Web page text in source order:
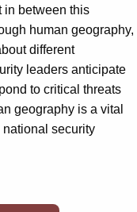
in between this
human geography,
different
leaders anticipate
to critical threats
geography is a vital
security